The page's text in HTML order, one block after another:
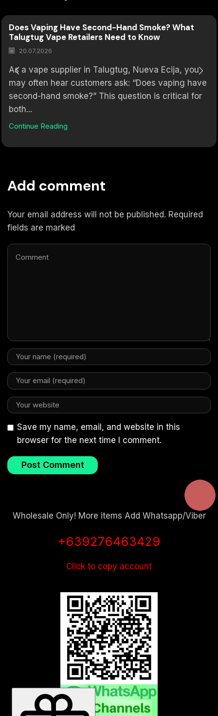
Does Vaping Have Second-Hand Smoke? What
Talugtug Vape Retailers Need to Know
20.07.2026
As a vape supplier in Talugtug, Nueva Ecija, you
may often hear customers ask: “Does vaping have
second-hand smoke?” This question is critical for
both...
Continue Reading
Add comment
Your email address will not be published. Required
fields are marked
Save my name, email, and website in this
browser for the next time I comment.
Wholesale Only! More items Add Whatsapp/Viber
+639276463429
Click to copy account